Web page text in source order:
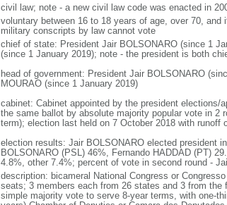
civil law; note - a new civil law code was enacted in
voluntary between 16 to 18 years of age, over 70,
military conscripts by law cannot vote
chief of state: President Jair BOLSONARO (since 1
(since 1 January 2019); note - the president is both
head of government: President Jair BOLSONARO
MOURAO (since 1 January 2019)
cabinet: Cabinet appointed by the president
the same ballot by absolute majority popular vote in 2
term); election last held on 7 October 2018 with runoff
election results: Jair BOLSONARO elected president
BOLSONARO (PSL) 46%, Fernando HADDAD (PT)
4.8%, other 7.4%; percent of vote in second round -
description: bicameral National Congress or
seats; 3 members each from 26 states and 3 from
simple majority vote to serve 8-year terms, with one-